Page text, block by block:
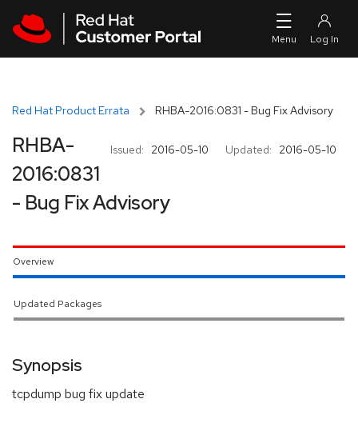
Red Hat Product Errata RHBA-2016:0831 - Bug Fix Advisory
Issued: 2016-05-10 Updated: 2016-05-10
RHBA-
2016:0831
- Bug Fix Advisory
Overview
Updated Packages
Synopsis
tcpdump bug fix update